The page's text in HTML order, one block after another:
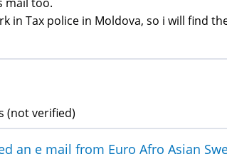
in Tax police in Moldova, so i will find
(not verified)
an e mail from Euro Afro Asian